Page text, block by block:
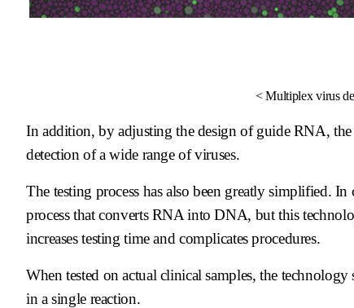
< Multiplex virus
In addition, by adjusting the design of guide RNA, the
detection of a wide range of viruses.
The testing process has also been greatly simplified.
process that converts RNA into DNA, but this
increases testing time and complicates procedures.
When tested on actual clinical samples, the
in a single reaction.